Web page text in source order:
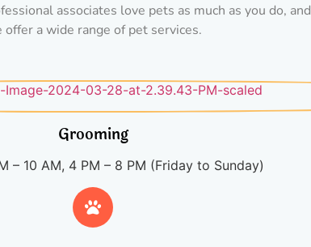
associates love pets as much as you do, and
offer a wide range of pet services.
Grooming
– 10 AM, 4 PM – 8 PM (Friday to Sunday)